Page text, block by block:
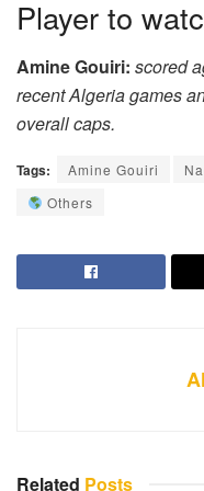
Player to
Amine Gouiri: scored
recent Algeria games
overall caps.
Tags: Amine Gouiri
Others
Related Posts